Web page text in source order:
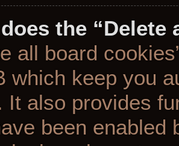
the
all board
which keep you
It also provides
been enabled